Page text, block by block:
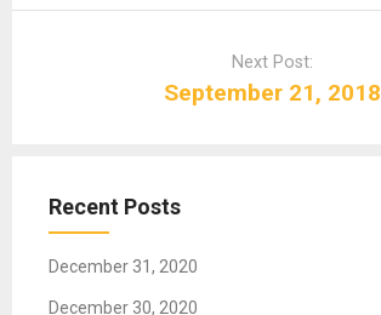
n
Next Post:
September 21, 2018
Recent Posts
December 31, 2020
December 30, 2020